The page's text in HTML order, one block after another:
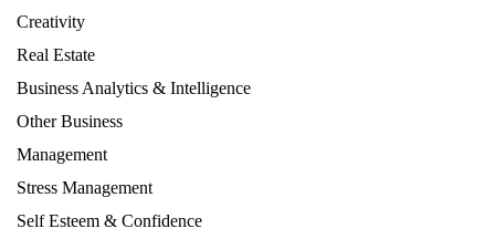
Creativity
Real Estate
Business Analytics & Intelligence
Other Business
Management
Stress Management
Self Esteem & Confidence